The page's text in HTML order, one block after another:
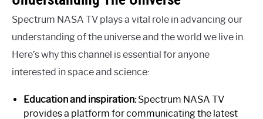
Spectrum NASA TV plays a vital role in advancing our
understanding of the universe and the world we live in.
Here’s why this channel is essential for anyone
interested in space and science:
Education and inspiration:Spectrum NASA TV
provides a platform for communicating the latest